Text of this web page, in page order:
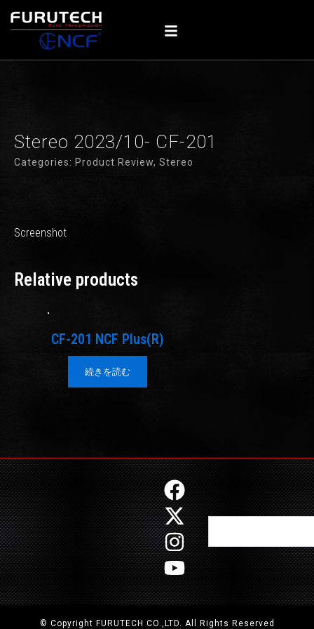
ス
Stereo 2023/10- CF-201
Categories: Product Review, Stereo
Screenshot
Relative products
CF-201 NCF Plus(R)
続きを読む
F
a
c
e
b
o
o
X
-
t
w
i
t
t
I
n
s
t
a
g
r
Y
o
u
t
u
b
e
© Copyright FURUTECH CO.,LTD. All Rights Reserved